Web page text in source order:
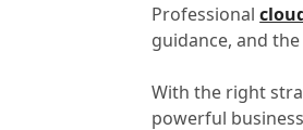
Professional
guidance, and
With the right
powerful